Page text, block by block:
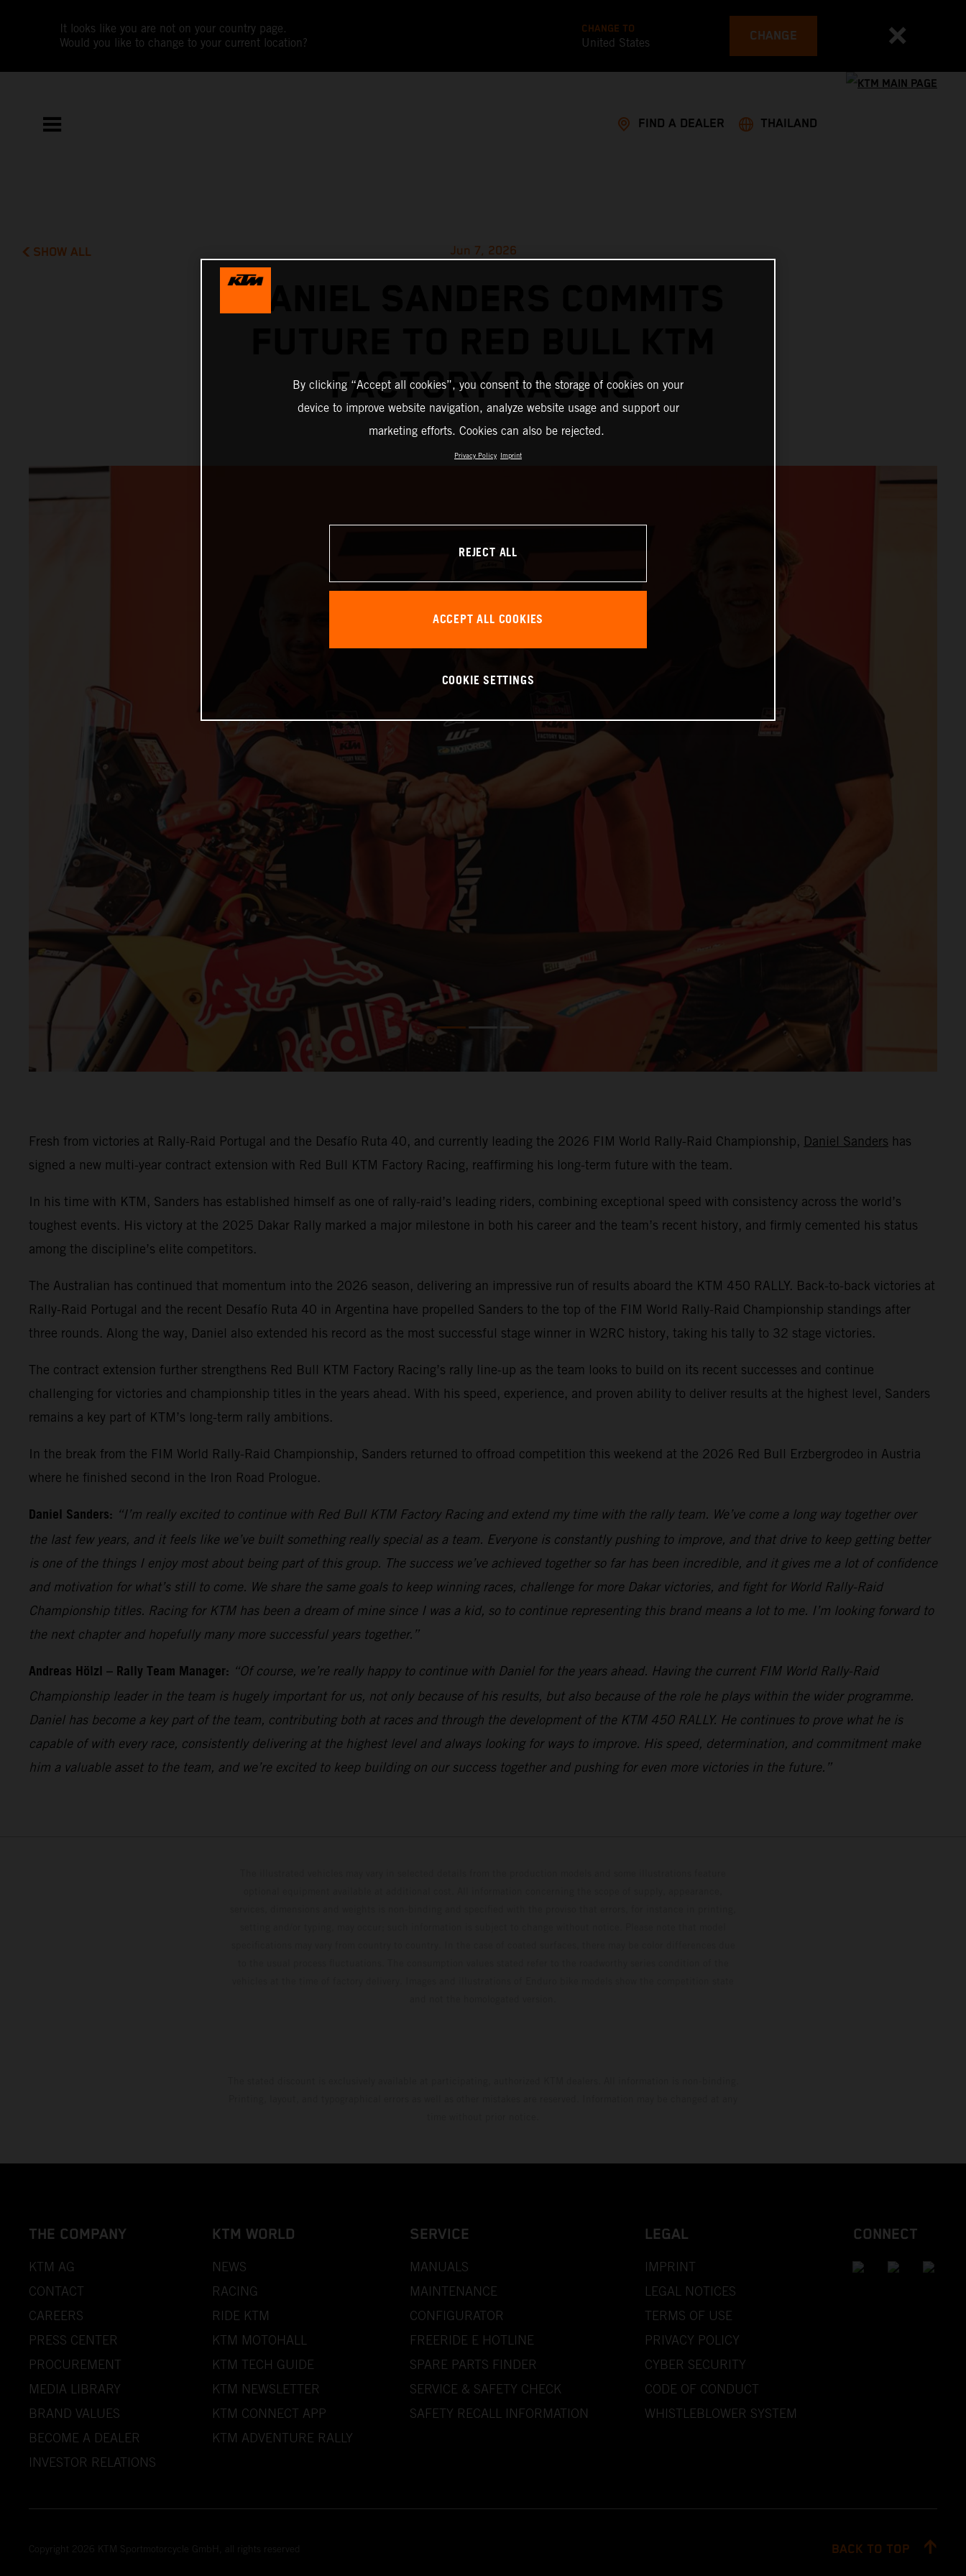
It looks like you are not on your country page.
Would you like to change to your current location?
CHANGE TO
United States CHANGE
FIND A DEALER THAILAND
SHOW ALL Jun 7, 2026
DANIEL SANDERS COMMITS
FACTORY RACING
Fresh from victories at Rally-Raid Portugal and the Desafío Ruta 40, and currently leading the 2026 FIM World Rally-Raid Championship, Daniel Sanders has
signed a new multi-year contract extension with Red Bull KTM Factory Racing, reaffirming his long-term future with the team.
In his time with KTM, Sanders has established himself as one of rally-raid’s leading riders, combining exceptional speed with consistency across the world’s
toughest events. His victory at the 2025 Dakar Rally marked a major milestone in both his career and the team’s recent history, and firmly cemented his status
among the discipline’s elite competitors.
The Australian has continued that momentum into the 2026 season, delivering an impressive run of results aboard the KTM 450 RALLY. Back-to-back victories at
Rally-Raid Portugal and the recent Desafío Ruta 40 in Argentina have propelled Sanders to the top of the FIM World Rally-Raid Championship standings after
three rounds. Along the way, Daniel also extended his record as the most successful stage winner in W2RC history, taking his tally to 32 stage victories.
The contract extension further strengthens Red Bull KTM Factory Racing’s rally line-up as the team looks to build on its recent successes and continue
challenging for victories and championship titles in the years ahead. With his speed, experience, and proven ability to deliver results at the highest level, Sanders
remains a key part of KTM’s long-term rally ambitions.
In the break from the FIM World Rally-Raid Championship, Sanders returned to offroad competition this weekend at the 2026 Red Bull Erzbergrodeo in Austria
where he finished second in the Iron Road Prologue.
Daniel Sanders: “I’m really excited to continue with Red Bull KTM Factory Racing and extend my time with the rally team. We’ve come a long way together over
the last few years, and it feels like we’ve built something really special as a team. Everyone is constantly pushing to improve, and that drive to keep getting better
is one of the things I enjoy most about being part of this group. The success we’ve achieved together so far has been incredible, and it gives me a lot of confidence
and motivation for what’s still to come. We share the same goals to keep winning races, challenge for more Dakar victories, and fight for World Rally-Raid
Championship titles. Racing for KTM has been a dream of mine since I was a kid, so to continue representing this brand means a lot to me. I’m looking forward to
the next chapter and hopefully many more successful years together.”
Andreas Hölzl – Rally Team Manager: “Of course, we’re really happy to continue with Daniel for the years ahead. Having the current FIM World Rally-Raid
Championship leader in the team is hugely important for us, not only because of his results, but also because of the role he plays within the wider programme.
Daniel has become a key part of the team, contributing both at races and through the development of the KTM 450 RALLY. He continues to prove what he is
capable of with every race, consistently delivering at the highest level and always looking for ways to improve. His speed, determination, and commitment make
him a valuable asset to the team, and we’re excited to keep building on our success together and pushing for even more victories in the future.”
THE COMPANY
KTM AG
CONTACT
CAREERS
PRESS CENTER
PROCUREMENT
MEDIA LIBRARY
BRAND VALUES
BECOME A DEALER
INVESTOR RELATIONS
KTM WORLD
NEWS
RACING
RIDE KTM
KTM MOTOHALL
KTM TECH GUIDE
KTM NEWSLETTER
KTM CONNECT APP
KTM ADVENTURE RALLY
SERVICE
MANUALS
MAINTENANCE
CONFIGURATOR
FREERIDE E HOTLINE
SPARE PARTS FINDER
SERVICE & SAFETY CHECK
SAFETY RECALL INFORMATION
LEGAL
IMPRINT
LEGAL NOTICES
TERMS OF USE
PRIVACY POLICY
CYBER SECURITY
CODE OF CONDUCT
WHISTLEBLOWER SYSTEM
CONNECT
Copyright 2026 KTM Sportmotorcycle GmbH, all rights reserved BACK TO TOP
By clicking “Accept all cookies”, you consent to the storage of cookies on your
device to improve website navigation, analyze website usage and support our
marketing efforts. Cookies can also be rejected.
Privacy Policy Imprint
REJECT ALL
ACCEPT ALL COOKIES
COOKIE SETTINGS